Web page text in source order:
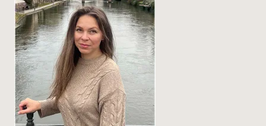
Research
Events
Publications
Media
Press